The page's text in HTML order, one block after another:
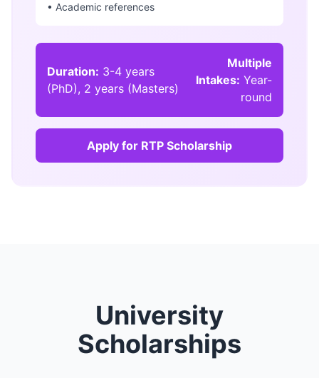
• Academic references
Duration: 3-4 years
(PhD), 2 years (Masters)
Multiple
Intakes: Year-
round
Apply for RTP Scholarship
University
Scholarships